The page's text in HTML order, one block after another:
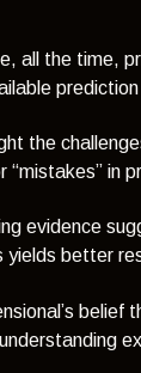
all the time,
the
“mistakes” in
evidence
yields better
belief